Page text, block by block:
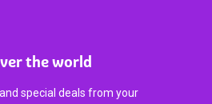
the world
special deals from your